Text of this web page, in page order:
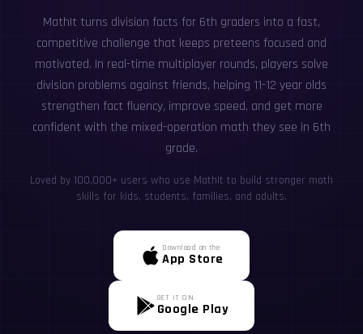
MathIt turns division facts for 6th graders into a fast,
competitive challenge that keeps preteens focused and
motivated. In real-time multiplayer rounds, players solve
division problems against friends, helping 11-12 year olds
strengthen fact fluency, improve speed, and get more
confident with the mixed-operation math they see in 6th
grade.
Loved by 100,000+ users who use MathIt to build stronger math
skills for kids, students, families, and adults.
Download on the
App Store
GET IT ON
Google Play